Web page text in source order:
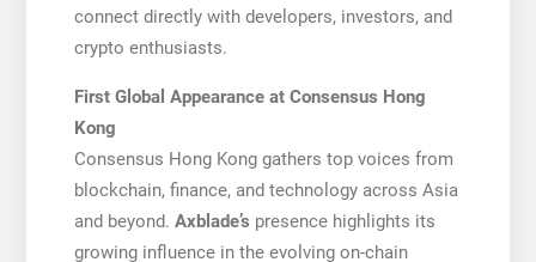
connect directly with developers, investors, and
crypto enthusiasts.
First Global Appearance at Consensus Hong
Kong
Consensus Hong Kong gathers top voices from
blockchain, finance, and technology across Asia
and beyond. Axblade’s presence highlights its
growing influence in the evolving on-chain